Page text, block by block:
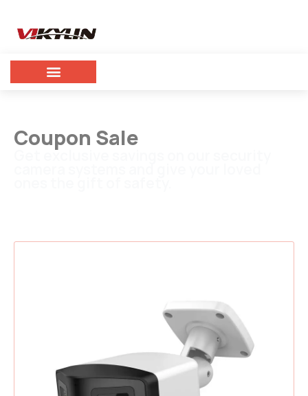
Coupon Sale
Get exclusive savings on our security